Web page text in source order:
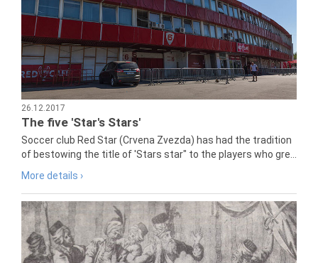
26.12.2017
The five 'Star's Stars'
Soccer club Red Star (Crvena Zvezda) has had the tradition
of bestowing the title of 'Stars star" to the players who gre...
More details ›